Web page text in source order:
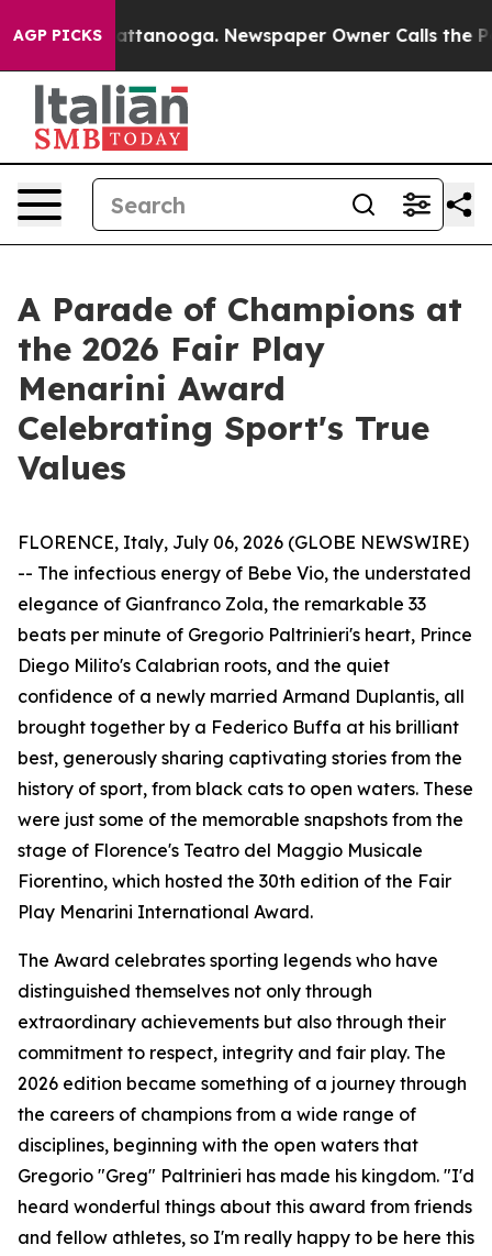
AGP PICKS
in Chattanooga. Newspaper Owner Calls the
A Parade of Champions at
the 2026 Fair Play
Menarini Award
Celebrating Sport's True
Values
FLORENCE, Italy, July 06, 2026 (GLOBE NEWSWIRE)
-- The infectious energy of Bebe Vio, the understated
elegance of Gianfranco Zola, the remarkable 33
beats per minute of Gregorio Paltrinieri's heart, Prince
Diego Milito's Calabrian roots, and the quiet
confidence of a newly married Armand Duplantis, all
brought together by a Federico Buffa at his brilliant
best, generously sharing captivating stories from the
history of sport, from black cats to open waters. These
were just some of the memorable snapshots from the
stage of Florence's Teatro del Maggio Musicale
Fiorentino, which hosted the 30th edition of the Fair
Play Menarini International Award.
The Award celebrates sporting legends who have
distinguished themselves not only through
extraordinary achievements but also through their
commitment to respect, integrity and fair play. The
2026 edition became something of a journey through
the careers of champions from a wide range of
disciplines, beginning with the open waters that
Gregorio "Greg" Paltrinieri has made his kingdom. "I'd
heard wonderful things about this award from friends
and fellow athletes, so I'm really happy to be here this